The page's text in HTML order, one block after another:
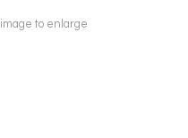
to enlarge